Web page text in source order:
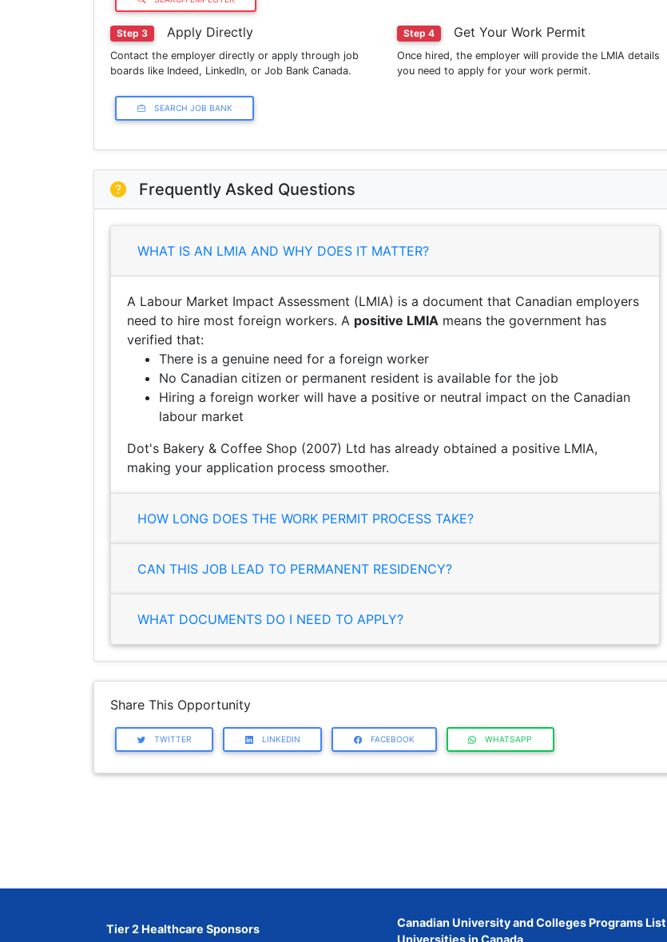
Step 3 Apply Directly
Contact the employer directly or apply through job
boards like Indeed, LinkedIn, or Job Bank Canada.
SEARCH JOB BANK
Step 4 Get Your Work Permit
Once hired, the employer will provide the LMIA details
you need to apply for your work permit.
Frequently Asked Questions
WHAT IS AN LMIA AND WHY DOES IT MATTER?
A Labour Market Impact Assessment (LMIA) is a document that Canadian employers
need to hire most foreign workers. A positive LMIA means the government has
verified that:
There is a genuine need for a foreign worker
No Canadian citizen or permanent resident is available for the job
Hiring a foreign worker will have a positive or neutral impact on the Canadian
labour market
Dot's Bakery & Coffee Shop (2007) Ltd has already obtained a positive LMIA,
making your application process smoother.
HOW LONG DOES THE WORK PERMIT PROCESS TAKE?
CAN THIS JOB LEAD TO PERMANENT RESIDENCY?
WHAT DOCUMENTS DO I NEED TO APPLY?
Share This Opportunity
TWITTER LINKEDIN FACEBOOK WHATSAPP
Tier 2 Healthcare Sponsors
Canadian University and Colleges Programs List